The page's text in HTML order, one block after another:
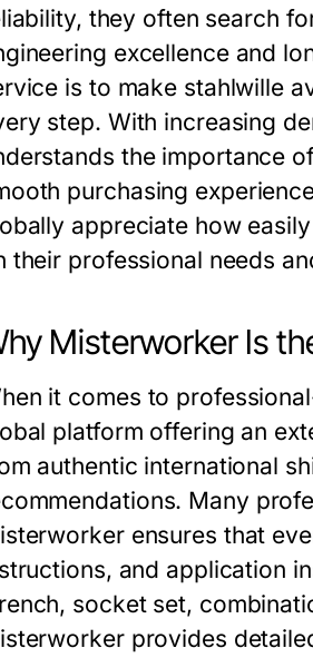
they often search
excellence and
is to make stahlwille
step. With increasing
the importance
purchasing
appreciate how easily
their professional needs
Misterworker Is
it comes to
platform offering an
authentic international
Many
ensures that
and application
socket set,
provides